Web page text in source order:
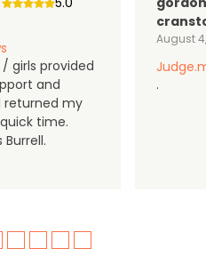
/ girls provided
and
returned my
time.
August
.